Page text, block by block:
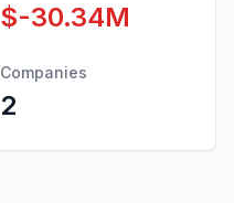
$-30.34M
Companies
2